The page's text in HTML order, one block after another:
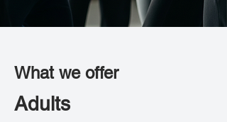
What we offer
Adults